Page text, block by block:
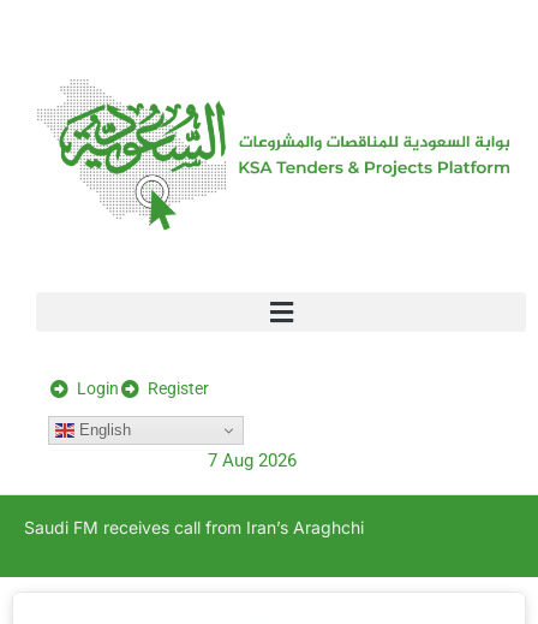
Login Register
English
7 Aug 2026
Saudi FM receives call from Iran’s Araghchi